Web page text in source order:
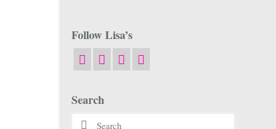
Follow Lisa’s
Search
Search